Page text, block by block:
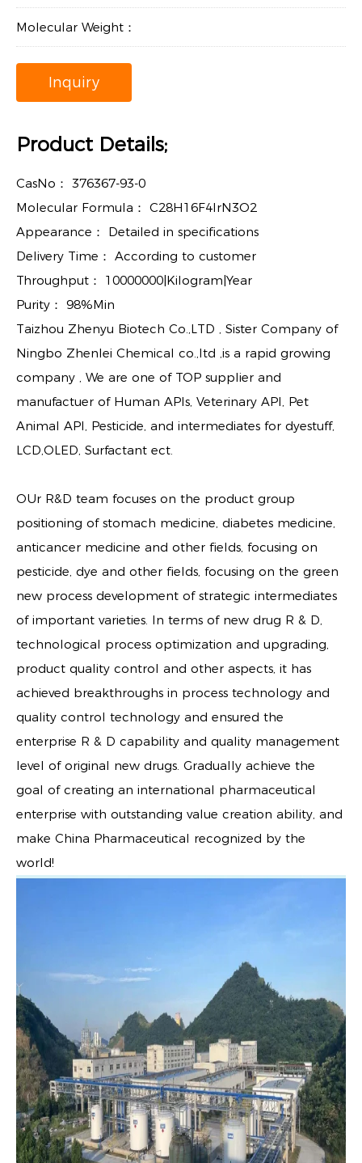
Molecular Weight：
Inquiry
Product Details;
CasNo： 376367-93-0
Molecular Formula： C28H16F4IrN3O2
Appearance： Detailed in specifications
Delivery Time： According to customer
Throughput： 10000000|Kilogram|Year
Purity： 98%Min
Taizhou Zhenyu Biotech Co.,LTD , Sister Company of
Ningbo Zhenlei Chemical co.,ltd ,is a rapid growing
company , We are one of TOP supplier and
manufactuer of Human APIs, Veterinary API, Pet
Animal API, Pesticide, and intermediates for dyestuff,
LCD,OLED, Surfactant ect.
OUr R&D team focuses on the product group
positioning of stomach medicine, diabetes medicine,
anticancer medicine and other fields, focusing on
pesticide, dye and other fields, focusing on the green
new process development of strategic intermediates
of important varieties. In terms of new drug R & D,
technological process optimization and upgrading,
product quality control and other aspects, it has
achieved breakthroughs in process technology and
quality control technology and ensured the
enterprise R & D capability and quality management
level of original new drugs. Gradually achieve the
goal of creating an international pharmaceutical
enterprise with outstanding value creation ability, and
make China Pharmaceutical recognized by the
world!